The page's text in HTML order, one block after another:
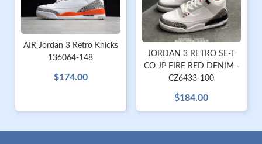
AIR Jordan 3 Retro Knicks
136064-148
$174.00
JORDAN 3 RETRO SE-T
CO JP FIRE RED DENIM -
CZ6433-100
$184.00